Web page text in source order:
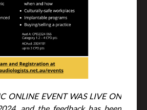
ONLINE EVENT WAS LIVE ON